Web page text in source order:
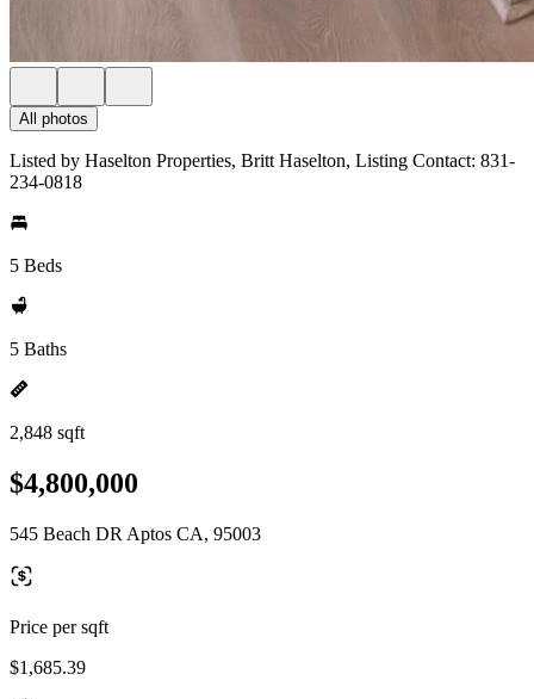
All photos
Listed by Haselton Properties, Britt Haselton, Listing Contact: 831-
234-0818
5 Beds
5 Baths
2,848 sqft
$4,800,000
545 Beach DR Aptos CA, 95003
Price per sqft
$1,685.39